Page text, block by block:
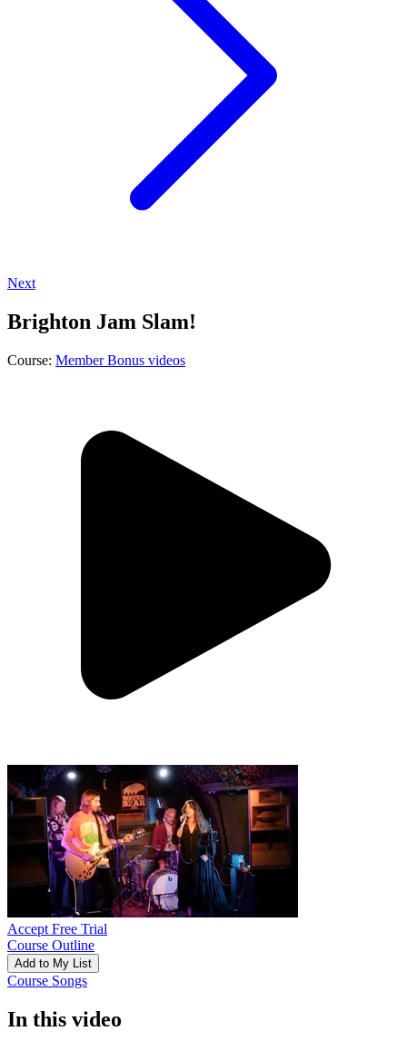
Next
Brighton Jam Slam!
Course: Member Bonus videos
Accept Free Trial
Course Outline
Add to My List
Course Songs
In this video